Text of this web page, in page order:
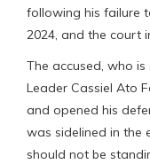
following his failure
2024, and the court
The accused, who
Leader Cassiel Ato
and opened his
was sidelined in the
should not be